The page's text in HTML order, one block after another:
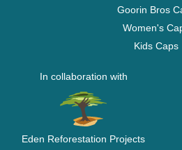
Goorin Bros
Women's
Kids Caps
In collaboration with
Eden Reforestation Projects